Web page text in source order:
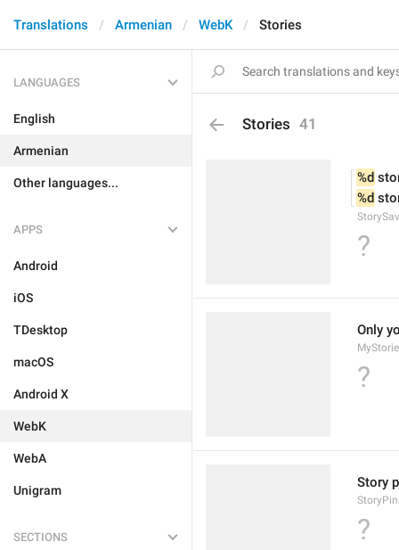
Translations Armenian WebK Stories
LANGUAGES
English
Armenian
Other languages...
APPS
Android
iOS
TDesktop
macOS
Android X
WebK
WebA
Unigram
SECTIONS
Stories 41
%d
%d
?
Only
?
Story
?